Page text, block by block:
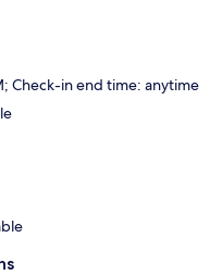
Check-in end time: anytime